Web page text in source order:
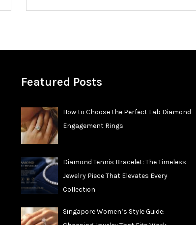
Featured Posts
How to Choose the Perfect Lab Diamond
Engagement Rings
Diamond Tennis Bracelet: The Timeless
Jewelry Piece That Elevates Every
Collection
Singapore Women’s Style Guide: